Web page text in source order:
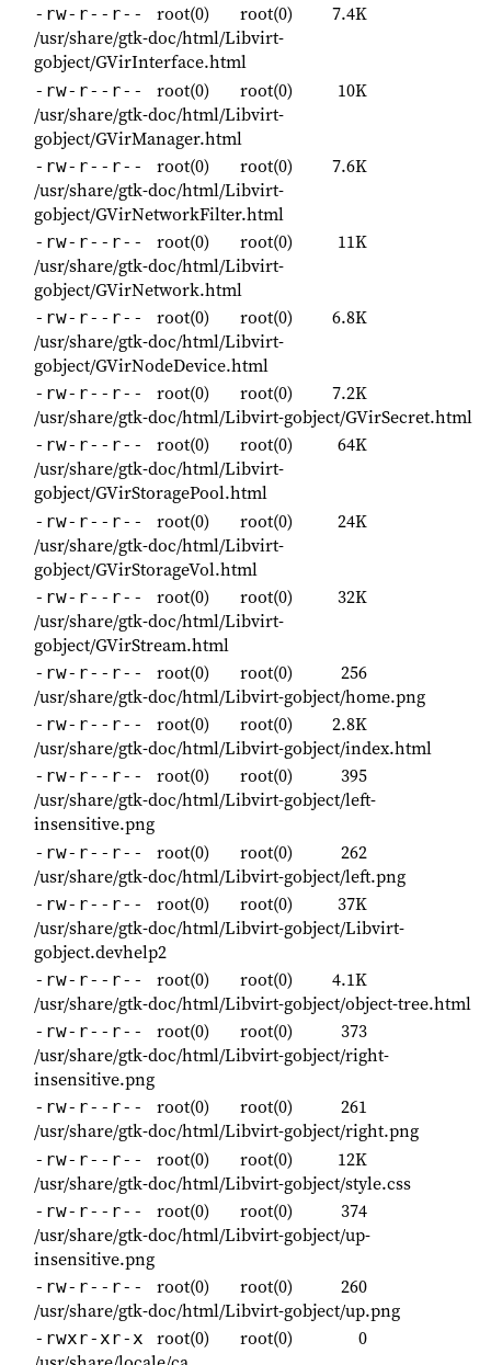
-rw-r--r-- root(0) root(0)
7.4K
/usr/share/gtk-doc/html/Libvirt-
gobject/GVirInterface.html
-rw-r--r-- root(0) root(0)
10K
/usr/share/gtk-doc/html/Libvirt-
gobject/GVirManager.html
-rw-r--r-- root(0) root(0)
7.6K
/usr/share/gtk-doc/html/Libvirt-
gobject/GVirNetworkFilter.html
-rw-r--r-- root(0) root(0)
11K
/usr/share/gtk-doc/html/Libvirt-
gobject/GVirNetwork.html
-rw-r--r-- root(0) root(0)
6.8K
/usr/share/gtk-doc/html/Libvirt-
gobject/GVirNodeDevice.html
-rw-r--r-- root(0) root(0)
7.2K
/usr/share/gtk-doc/html/Libvirt-gobject/GVirSecret.html
-rw-r--r-- root(0) root(0)
64K
/usr/share/gtk-doc/html/Libvirt-
gobject/GVirStoragePool.html
-rw-r--r-- root(0) root(0)
24K
/usr/share/gtk-doc/html/Libvirt-
gobject/GVirStorageVol.html
-rw-r--r-- root(0) root(0)
32K
/usr/share/gtk-doc/html/Libvirt-
gobject/GVirStream.html
-rw-r--r-- root(0) root(0)
256
/usr/share/gtk-doc/html/Libvirt-gobject/home.png
-rw-r--r-- root(0) root(0)
2.8K
/usr/share/gtk-doc/html/Libvirt-gobject/index.html
-rw-r--r-- root(0) root(0)
395
/usr/share/gtk-doc/html/Libvirt-gobject/left-
insensitive.png
-rw-r--r-- root(0) root(0)
262
/usr/share/gtk-doc/html/Libvirt-gobject/left.png
-rw-r--r-- root(0) root(0)
37K
/usr/share/gtk-doc/html/Libvirt-gobject/Libvirt-
gobject.devhelp2
-rw-r--r-- root(0) root(0)
4.1K
/usr/share/gtk-doc/html/Libvirt-gobject/object-tree.html
-rw-r--r-- root(0) root(0)
373
/usr/share/gtk-doc/html/Libvirt-gobject/right-
insensitive.png
-rw-r--r-- root(0) root(0)
261
/usr/share/gtk-doc/html/Libvirt-gobject/right.png
-rw-r--r-- root(0) root(0)
12K
/usr/share/gtk-doc/html/Libvirt-gobject/style.css
-rw-r--r-- root(0) root(0)
374
/usr/share/gtk-doc/html/Libvirt-gobject/up-
insensitive.png
-rw-r--r-- root(0) root(0)
260
/usr/share/gtk-doc/html/Libvirt-gobject/up.png
-rwxr-xr-x root(0) root(0)
0